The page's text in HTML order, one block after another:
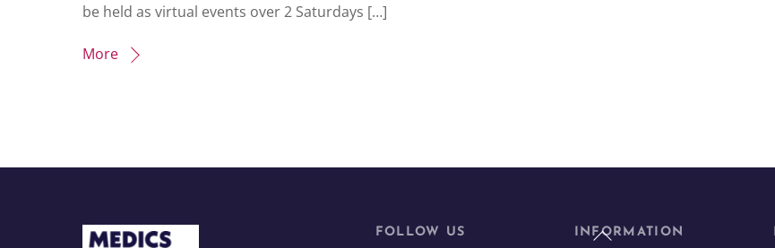
be held as virtual events over 2 Saturdays […]
More
Back
FOLLOW US INFORMATION